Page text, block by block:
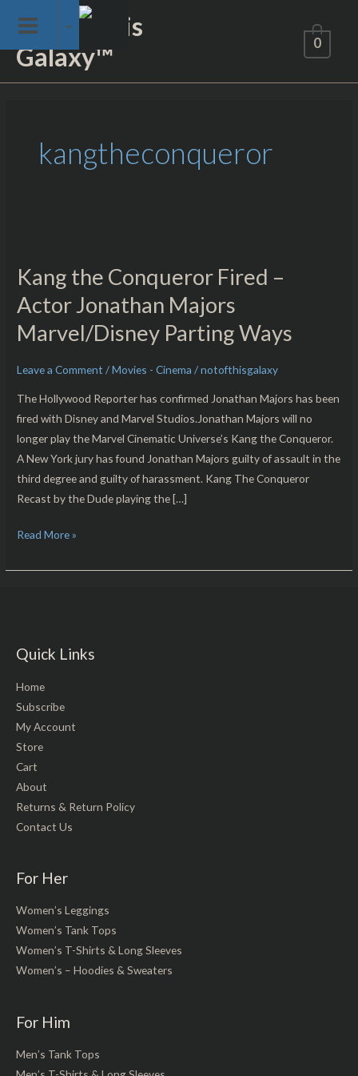
content
Not of This
Galaxy™
0
kangtheconqueror
Kang the Conqueror Fired –
Actor Jonathan Majors
Marvel/Disney Parting Ways
Leave a Comment /Movies - Cinema /notofthisgalaxy
The Hollywood Reporter has confirmed Jonathan Majors has been
fired with Disney and Marvel Studios.Jonathan Majors will no
longer play the Marvel Cinematic Universe’s Kang the Conqueror.
A New York jury has found Jonathan Majors guilty of assault in the
third degree and guilty of harassment. Kang The Conqueror
Recast by the Dude playing the […]
Conqueror
Fired
–
Actor
Majors
Marvel/Disney
Parting
Ways
Read More »
Quick Links
Home
Subscribe
My Account
Store
Cart
About
Returns & Return Policy
Contact Us
For Her
Women’s Leggings
Women’s Tank Tops
Women’s T-Shirts & Long Sleeves
Women’s – Hoodies & Sweaters
For Him
Men’s Tank Tops